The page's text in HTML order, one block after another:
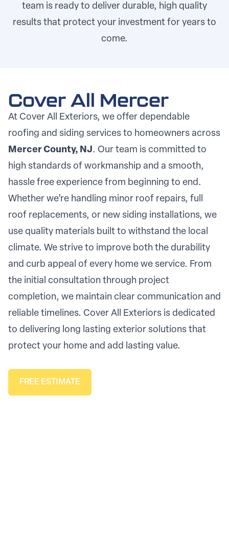
team is ready to deliver durable, high quality
results that protect your investment for years to
come.
Cover All Mercer
At Cover All Exteriors, we offer dependable
roofing and siding services to homeowners across
Mercer County, NJ. Our team is committed to
high standards of workmanship and a smooth,
hassle free experience from beginning to end.
Whether we’re handling minor roof repairs, full
roof replacements, or new siding installations, we
use quality materials built to withstand the local
climate. We strive to improve both the durability
and curb appeal of every home we service. From
the initial consultation through project
completion, we maintain clear communication and
reliable timelines. Cover All Exteriors is dedicated
to delivering long lasting exterior solutions that
protect your home and add lasting value.
FREE ESTIMATE